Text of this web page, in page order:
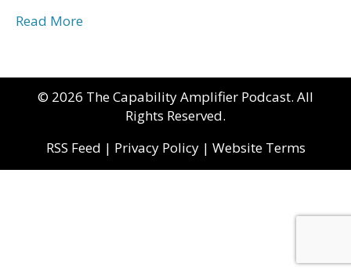
Read More
© 2026 The Capability Amplifier Podcast. All
Rights Reserved.
RSS Feed | Privacy Policy| Website Terms